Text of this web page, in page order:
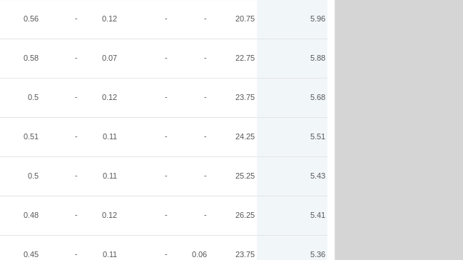
0.56 - 0.12 - - 20.75 5.96
0.58 - 0.07 - - 22.75 5.88
0.5 - 0.12 - - 23.75 5.68
0.51 - 0.11 - - 24.25 5.51
0.5 - 0.11 - - 25.25 5.43
0.48 - 0.12 - - 26.25 5.41
0.45 - 0.11 - 0.06 23.75 5.36